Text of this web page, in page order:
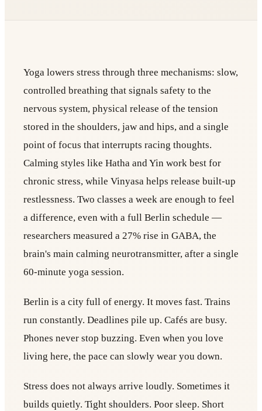
Yoga lowers stress through three mechanisms: slow,
controlled breathing that signals safety to the
nervous system, physical release of the tension
stored in the shoulders, jaw and hips, and a single
point of focus that interrupts racing thoughts.
Calming styles like Hatha and Yin work best for
chronic stress, while Vinyasa helps release built-up
restlessness. Two classes a week are enough to feel
a difference, even with a full Berlin schedule —
researchers measured a 27% rise in GABA, the
brain's main calming neurotransmitter, after a single
60-minute yoga session.
Berlin is a city full of energy. It moves fast. Trains
run constantly. Deadlines pile up. Cafés are busy.
Phones never stop buzzing. Even when you love
living here, the pace can slowly wear you down.
Stress does not always arrive loudly. Sometimes it
builds quietly. Tight shoulders. Poor sleep. Short